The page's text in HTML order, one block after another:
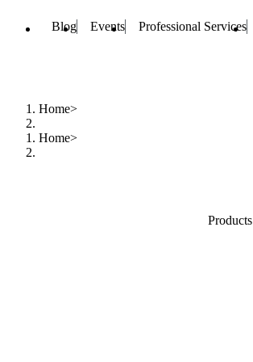
Blog Events Professional Services
Home
Home
Products